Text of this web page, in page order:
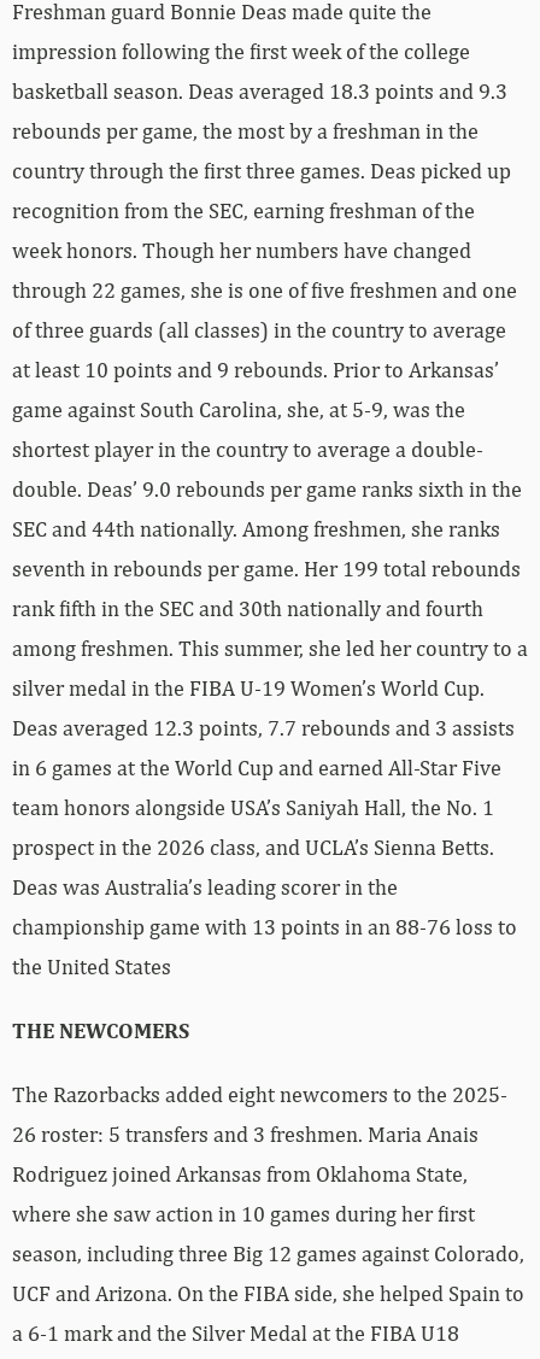
Freshman guard Bonnie Deas made quite the
impression following the first week of the college
basketball season. Deas averaged 18.3 points and 9.3
rebounds per game, the most by a freshman in the
country through the first three games. Deas picked up
recognition from the SEC, earning freshman of the
week honors. Though her numbers have changed
through 22 games, she is one of five freshmen and one
of three guards (all classes) in the country to average
at least 10 points and 9 rebounds. Prior to Arkansas’
game against South Carolina, she, at 5-9, was the
shortest player in the country to average a double-
double. Deas’ 9.0 rebounds per game ranks sixth in the
SEC and 44th nationally. Among freshmen, she ranks
seventh in rebounds per game. Her 199 total rebounds
rank fifth in the SEC and 30th nationally and fourth
among freshmen. This summer, she led her country to a
silver medal in the FIBA U-19 Women’s World Cup.
Deas averaged 12.3 points, 7.7 rebounds and 3 assists
in 6 games at the World Cup and earned All-Star Five
team honors alongside USA’s Saniyah Hall, the No. 1
prospect in the 2026 class, and UCLA’s Sienna Betts.
Deas was Australia’s leading scorer in the
championship game with 13 points in an 88-76 loss to
the United States
THE NEWCOMERS
The Razorbacks added eight newcomers to the 2025-
26 roster: 5 transfers and 3 freshmen. Maria Anais
Rodriguez joined Arkansas from Oklahoma State,
where she saw action in 10 games during her first
season, including three Big 12 games against Colorado,
UCF and Arizona. On the FIBA side, she helped Spain to
a 6-1 mark and the Silver Medal at the FIBA U18